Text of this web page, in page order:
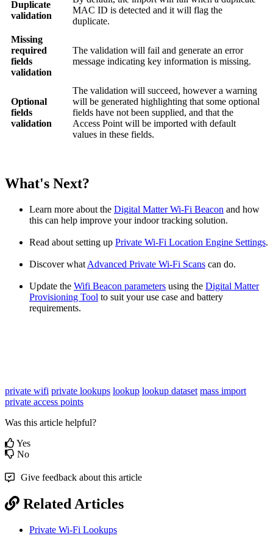
Duplicate
validation
MAC ID is detected and it will flag the
duplicate.
Missing
required
fields
validation
The validation will fail and generate an error
message indicating key information is missing.
Optional
fields
validation
The validation will succeed, however a warning
will be generated highlighting that some optional
fields have not been supplied, and that the
Access Point will be imported with default
values in these fields.
What's Next?
Learn more about the Digital Matter Wi-Fi Beacon and how
this can help improve your indoor tracking solution.
Read about setting up Private Wi-Fi Location Engine Settings.
Discover what Advanced Private Wi-Fi Scans can do.
Update the Wifi Beacon parameters using the Digital Matter
Provisioning Tool to suit your use case and battery
requirements.
private wifi private lookups lookup lookup dataset mass import
private access points
Was this article helpful?
Yes
No
Give feedback about this article
Related Articles
Private Wi-Fi Lookups